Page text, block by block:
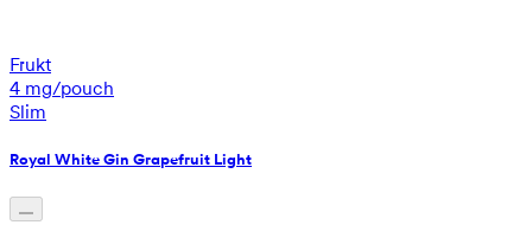
Frukt
4 mg/pouch
Slim
Royal White Gin Grapefruit Light